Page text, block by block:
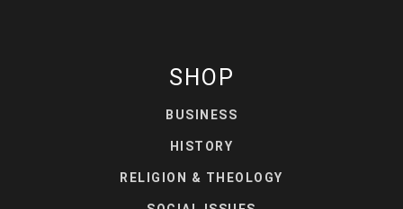
SHOP
BUSINESS
HISTORY
RELIGION & THEOLOGY